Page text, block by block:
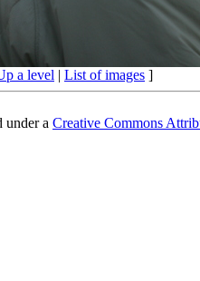
a level | List of images ]
under a Creative Commons